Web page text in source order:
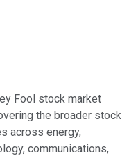
Fool stock market
the broader stock
across energy,
communications,